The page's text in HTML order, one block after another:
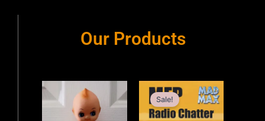
Our Products
Sale!
Original
price
was:
$11.99.
Current
price
$9.99.